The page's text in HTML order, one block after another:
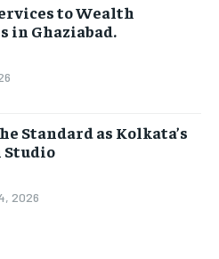
to Wealth
in Ghaziabad.
Standard as Kolkata’s
Studio
2026